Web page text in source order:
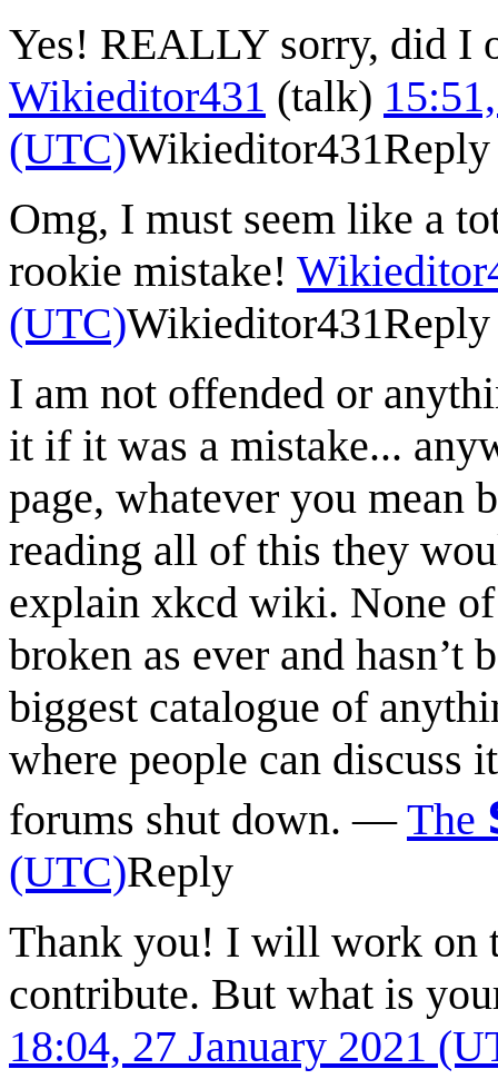
Yes! REALLY sorry, did I
Wikieditor431 (talk)
(UTC)Wikieditor431Reply
Omg, I must seem like a
rookie mistake!
(UTC)Wikieditor431Reply
I am not offended or
it if it was a mistake...
page, whatever you mean
reading all of this they
explain xkcd wiki. None
broken as ever and hasn’t
biggest catalogue of
where people can discuss
forums shut down. —The
(UTC)Reply
Thank you! I will work on
contribute. But what is
18:04, 27 January 2021